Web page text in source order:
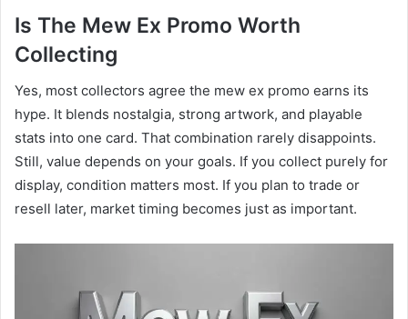
Is The Mew Ex Promo Worth
Collecting
Yes, most collectors agree the mew ex promo earns its
hype. It blends nostalgia, strong artwork, and playable
stats into one card. That combination rarely disappoints.
Still, value depends on your goals. If you collect purely for
display, condition matters most. If you plan to trade or
resell later, market timing becomes just as important.